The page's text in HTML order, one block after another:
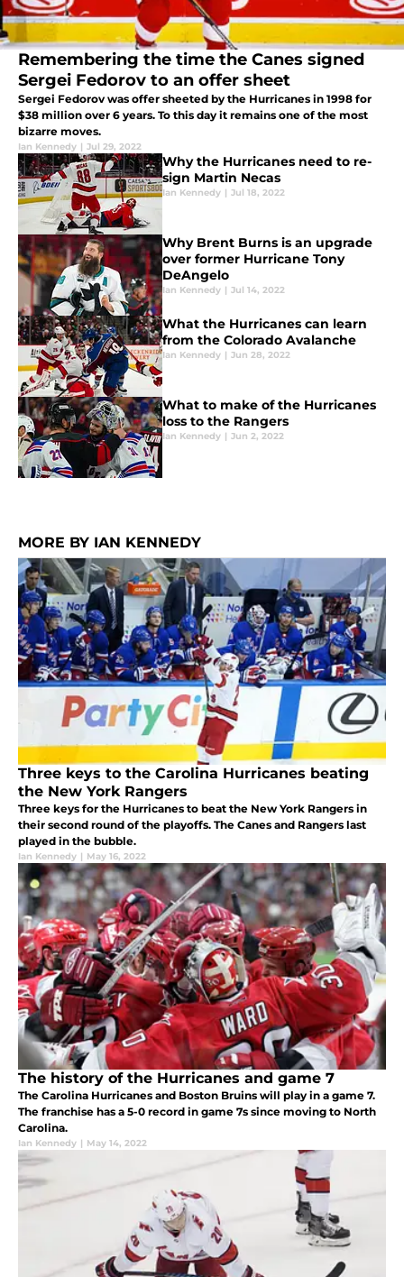
Remembering the time the Canes signed
Sergei Fedorov to an offer sheet
Sergei Fedorov was offer sheeted by the Hurricanes in 1998 for
$38 million over 6 years. To this day it remains one of the most
bizarre moves.
Ian Kennedy | Jul 29, 2022
Why the Hurricanes need to re-
sign Martin Necas
Ian Kennedy | Jul 18, 2022
Why Brent Burns is an upgrade
over former Hurricane Tony
DeAngelo
Ian Kennedy | Jul 14, 2022
What the Hurricanes can learn
from the Colorado Avalanche
Ian Kennedy | Jun 28, 2022
What to make of the Hurricanes
loss to the Rangers
Ian Kennedy | Jun 2, 2022
MORE BY IAN KENNEDY
Three keys to the Carolina Hurricanes beating
the New York Rangers
Three keys for the Hurricanes to beat the New York Rangers in
their second round of the playoffs. The Canes and Rangers last
played in the bubble.
Ian Kennedy | May 16, 2022
The history of the Hurricanes and game 7
The Carolina Hurricanes and Boston Bruins will play in a game 7.
The franchise has a 5-0 record in game 7s since moving to North
Carolina.
Ian Kennedy | May 14, 2022